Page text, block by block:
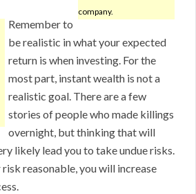
company.
Remember to
be realistic in what your expected
return is when investing. For the
most part, instant wealth is not a
realistic goal. There are a few
stories of people who made killings
overnight, but thinking that will
likely lead you to take undue risks.
reasonable, you will increase